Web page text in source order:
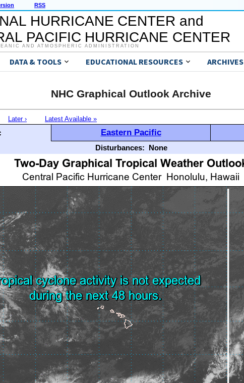
RSS
HURRICANE CENTER and
PACIFIC HURRICANE CENTER
AND ATMOSPHERIC ADMINISTRATION
DATA & TOOLS EDUCATIONAL RESOURCES ARCHIVES
NHC Graphical Outlook Archive
Later › Latest Available »
Eastern Pacific
Disturbances: None